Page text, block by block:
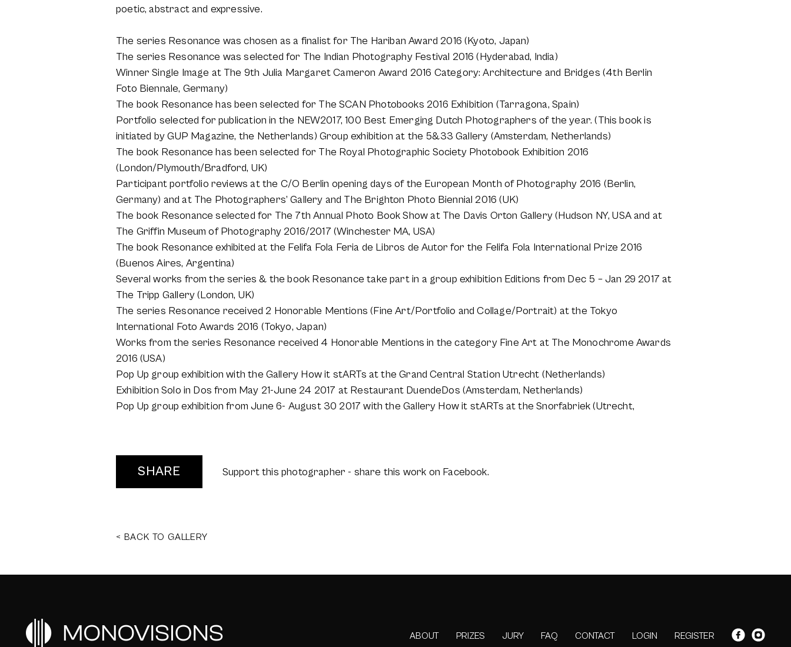
poetic, abstract and expressive.
The series Resonance was chosen as a finalist for The Hariban Award 2016 (Kyoto, Japan)
The series Resonance was selected for The Indian Photography Festival 2016 (Hyderabad, India)
Winner Single Image at The 9th Julia Margaret Cameron Award 2016 Category: Architecture and Bridges (4th Berlin
Foto Biennale, Germany)
The book Resonance has been selected for The SCAN Photobooks 2016 Exhibition (Tarragona, Spain)
Portfolio selected for publication in the NEW2017, 100 Best Emerging Dutch Photographers of the year. (This book is
initiated by GUP Magazine, the Netherlands) Group exhibition at the 5&33 Gallery (Amsterdam, Netherlands)
The book Resonance has been selected for The Royal Photographic Society Photobook Exhibition 2016
(London/Plymouth/Bradford, UK)
Participant portfolio reviews at the C/O Berlin opening days of the European Month of Photography 2016 (Berlin,
Germany) and at The Photographers’ Gallery and The Brighton Photo Biennial 2016 (UK)
The book Resonance selected for The 7th Annual Photo Book Show at The Davis Orton Gallery (Hudson NY, USA and at
The Griffin Museum of Photography 2016/2017 (Winchester MA, USA)
The book Resonance exhibited at the Felifa Fola Feria de Libros de Autor for the Felifa Fola International Prize 2016
(Buenos Aires, Argentina)
Several works from the series & the book Resonance take part in a group exhibition Editions from Dec 5 – Jan 29 2017 at
The Tripp Gallery (London, UK)
The series Resonance received 2 Honorable Mentions (Fine Art/Portfolio and Collage/Portrait) at the Tokyo
International Foto Awards 2016 (Tokyo, Japan)
Works from the series Resonance received 4 Honorable Mentions in the category Fine Art at The Monochrome Awards
2016 (USA)
Pop Up group exhibition with the Gallery How it stARTs at the Grand Central Station Utrecht (Netherlands)
Exhibition Solo in Dos from May 21-June 24 2017 at Restaurant DuendeDos (Amsterdam, Netherlands)
Pop Up group exhibition from June 6- August 30 2017 with the Gallery How it stARTs at the Snorfabriek (Utrecht,
SHARE Support this photographer - share this work on Facebook.
< BACK TO GALLERY
ABOUT PRIZES JURY FAQ CONTACT LOGIN REGISTER